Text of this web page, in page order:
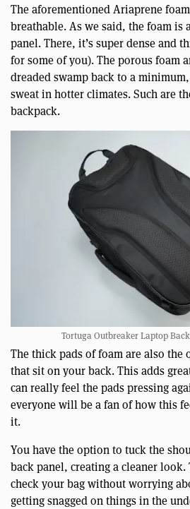
The aforementioned Ariaprene
breathable. As we said, the foam is
panel. There, it’s super dense and
for some of you). The porous foam
dreaded swamp back to a
sweat in hotter climates. Such are
backpack.
Tortuga Outbreaker Laptop
The thick pads of foam are also the
that sit on your back. This adds
can really feel the pads pressing
everyone will be a fan of how this
it.
You have the option to tuck the
back panel, creating a cleaner look.
check your bag without worrying
getting snagged on things in the